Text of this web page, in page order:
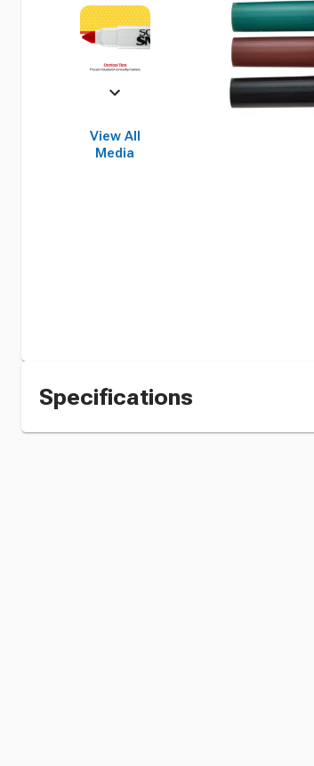
View All
Media
Specifications